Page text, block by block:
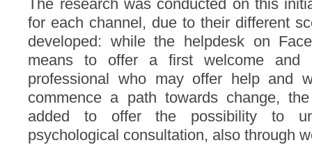
The research was conducted on this
for each channel, due to their different
developed: while the helpdesk on
means to offer a first welcome and
professional who may offer help and
commence a path towards change,
added to offer the possibility to
psychological consultation, also through